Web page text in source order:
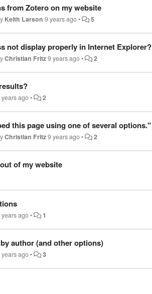
from Zotero on my website
Keith Larson 9 years ago• 5
not display properly in Internet Explorer?
Christian Fritz9 years ago• 2
years ago• 2
this page using one of several options."
Christian Fritz9 years ago• 2
of my website
years ago• 1
author (and other options)
years ago• 3